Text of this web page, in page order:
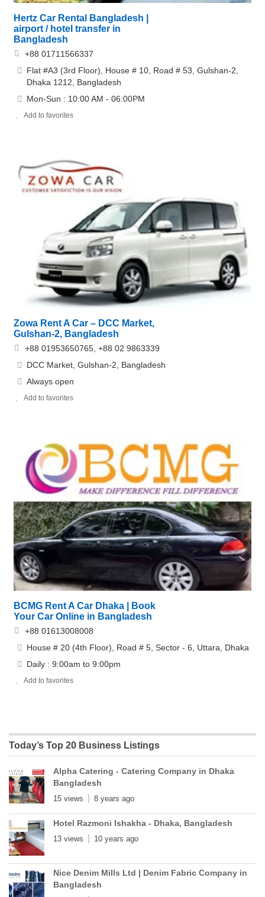
Hertz Car Rental Bangladesh |
airport / hotel transfer in
Bangladesh
+88 01711566337
Flat #A3 (3rd Floor), House # 10, Road # 53, Gulshan-2,
Dhaka 1212, Bangladesh
Mon-Sun : 10:00 AM - 06:00PM
Add to favorites
Zowa Rent A Car – DCC Market,
Gulshan-2, Bangladesh
+88 01953650765, +88 02 9863339
DCC Market, Gulshan-2, Bangladesh
Always open
Add to favorites
BCMG Rent A Car Dhaka | Book
Your Car Online in Bangladesh
+88 01613008008
House # 20 (4th Floor), Road # 5, Sector - 6, Uttara, Dhaka
Daily : 9:00am to 9:00pm
Add to favorites
Today’s Top 20 Business Listings
Alpha Catering - Catering Company in Dhaka
Bangladesh
15 views 8 years ago
Hotel Razmoni Ishakha - Dhaka, Bangladesh
13 views 10 years ago
Nice Denim Mills Ltd | Denim Fabric Company in
Bangladesh